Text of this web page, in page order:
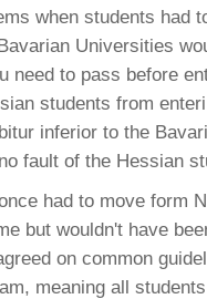
when students had
Universities
need to pass before
students from
inferior to the
fault of the Hessian
had to move form
but wouldn't have
on common
meaning all